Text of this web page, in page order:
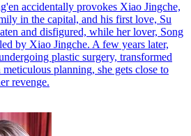
accidentally provokes Xiao Jingche,
in the capital, and his first love, Su
and disfigured, while her lover, Song
by Xiao Jingche. A few years later,
plastic surgery, transformed
planning, she gets close to
revenge.